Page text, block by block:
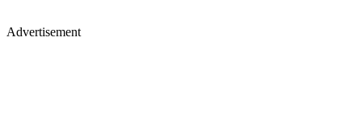
Advertisement